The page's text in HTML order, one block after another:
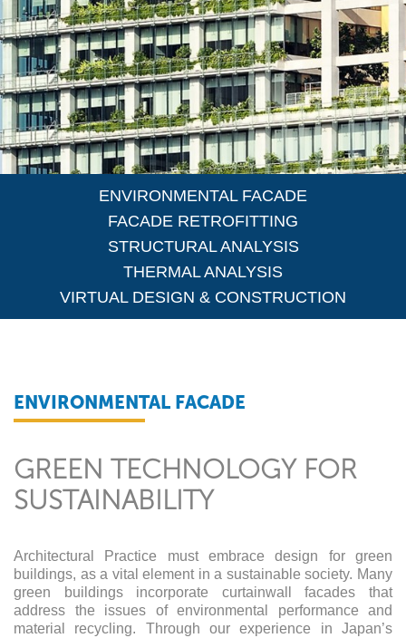
ENVIRONMENTAL FACADE
FACADE RETROFITTING
STRUCTURAL ANALYSIS
THERMAL ANALYSIS
VIRTUAL DESIGN & CONSTRUCTION
ENVIRONMENTAL FACADE
GREEN TECHNOLOGY FOR
SUSTAINABILITY
Architectural Practice must embrace design for green
buildings, as a vital element in a sustainable society. Many
green buildings incorporate curtainwall facades that
address the issues of environmental performance and
material recycling. Through our experience in Japan’s